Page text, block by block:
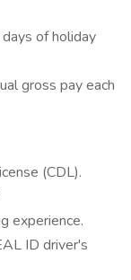
of holiday
gross pay each
(CDL).
experience.
ID driver's